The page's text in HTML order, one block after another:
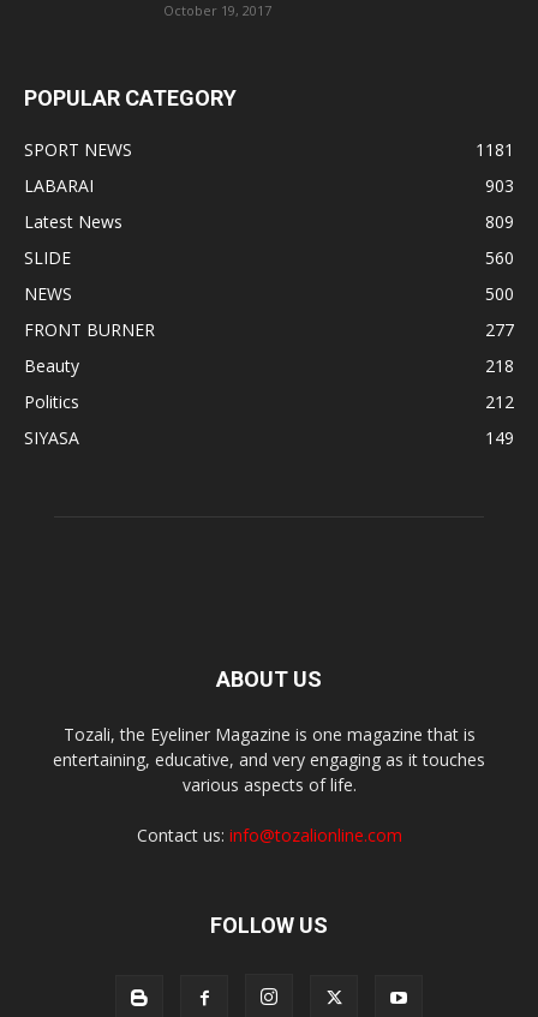
October 19, 2017
POPULAR CATEGORY
SPORT NEWS
1181
LABARAI
903
Latest News
809
SLIDE
560
NEWS
500
FRONT BURNER
277
Beauty
218
Politics
212
SIYASA
149
ABOUT US
Tozali, the Eyeliner Magazine is one magazine that is
entertaining, educative, and very engaging as it touches
various aspects of life.
Contact us: info@tozalionline.com
FOLLOW US